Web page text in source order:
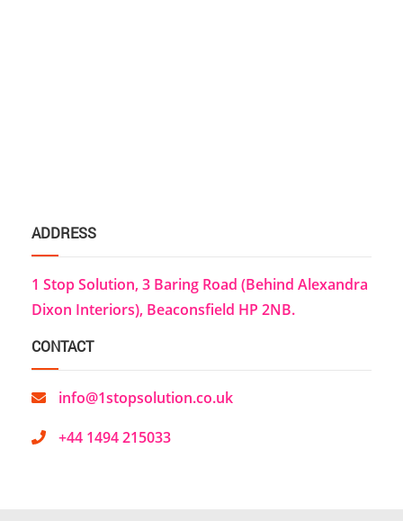
ADDRESS
1 Stop Solution, 3 Baring Road (Behind Alexandra
Dixon Interiors), Beaconsfield HP 2NB.
CONTACT
info@1stopsolution.co.uk
+44 1494 215033